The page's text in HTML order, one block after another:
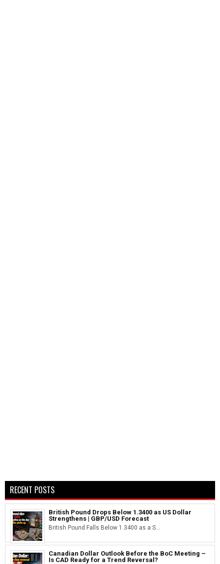
RECENT POSTS
British Pound Drops Below 1.3400 as US Dollar
Strengthens | GBP/USD Forecast
British Pound Falls Below 1.3400 as a S...
Canadian Dollar Outlook Before the BoC Meeting –
Is CAD Ready for a Trend Reversal?